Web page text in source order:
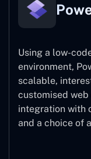
Using a low-
environment,
scalable,
customised
integration with
and a choice of